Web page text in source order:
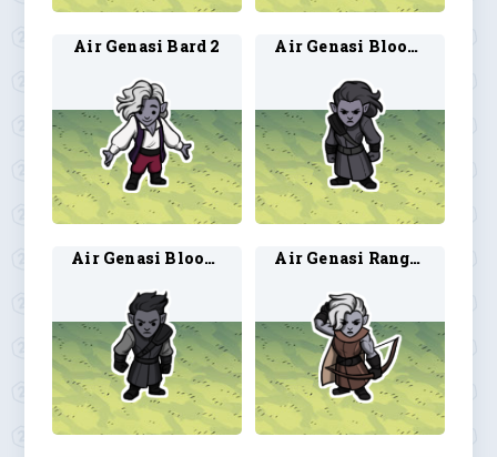
Air Genasi Bard 2 Air Genasi Blood Hunter 1
Air Genasi Blood Hunter 2 Air Genasi Ranger 1